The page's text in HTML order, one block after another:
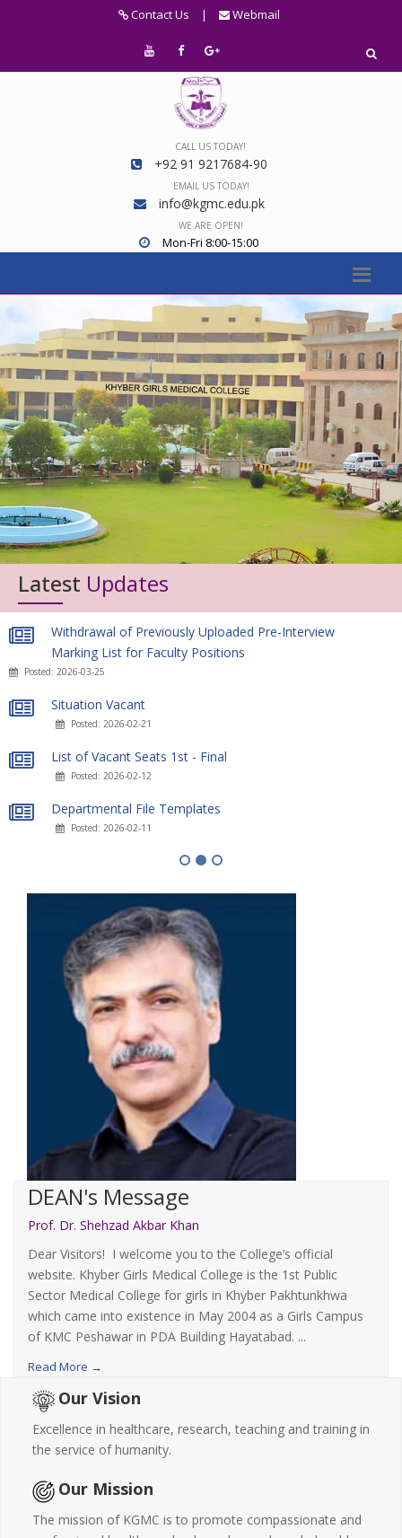
Contact Us | Webmail
CALL US TODAY!
+92 91 9217684-90
EMAIL US TODAY!
info@kgmc.edu.pk
WE ARE OPEN!
Mon-Fri 8:00-15:00
Latest Updates
Withdrawal of Previously Uploaded Pre-Interview
Marking List for Faculty Positions
Posted: 2026-03-25
Situation Vacant
Posted: 2026-02-21
List of Vacant Seats 1st - Final
Posted: 2026-02-12
Departmental File Templates
Posted: 2026-02-11
DEAN's Message
Prof. Dr. Shehzad Akbar Khan
Dear Visitors! I welcome you to the College’s official
website. Khyber Girls Medical College is the 1st Public
Sector Medical College for girls in Khyber Pakhtunkhwa
which came into existence in May 2004 as a Girls Campus
of KMC Peshawar in PDA Building Hayatabad. ...
Read More →
Our Vision
Excellence in healthcare, research, teaching and training in
the service of humanity.
Our Mission
The mission of KGMC is to promote compassionate and